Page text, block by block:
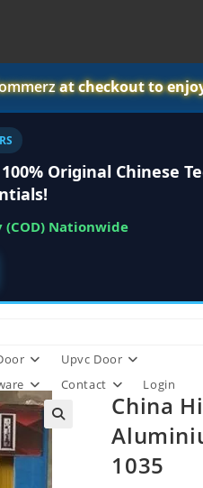
at checkout to
Original Chinese
(COD) Nationwide
Upvc Door
Contact Login
China
1035